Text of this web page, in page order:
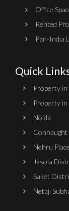
Office
Rented
Pan-India
Quick
Property
Property
Noida
Connaught
Nehru Place
Jasola
Saket
Netaji